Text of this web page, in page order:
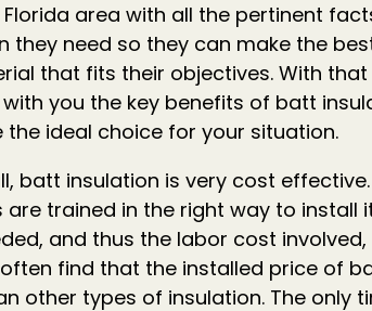
Florida area with all the pertinent
they need so they can make the
that fits their objectives. With
you the key benefits of batt
the ideal choice for your situation.
batt insulation is very cost
are trained in the right way to install
and thus the labor cost
often find that the installed price of
other types of insulation. The only